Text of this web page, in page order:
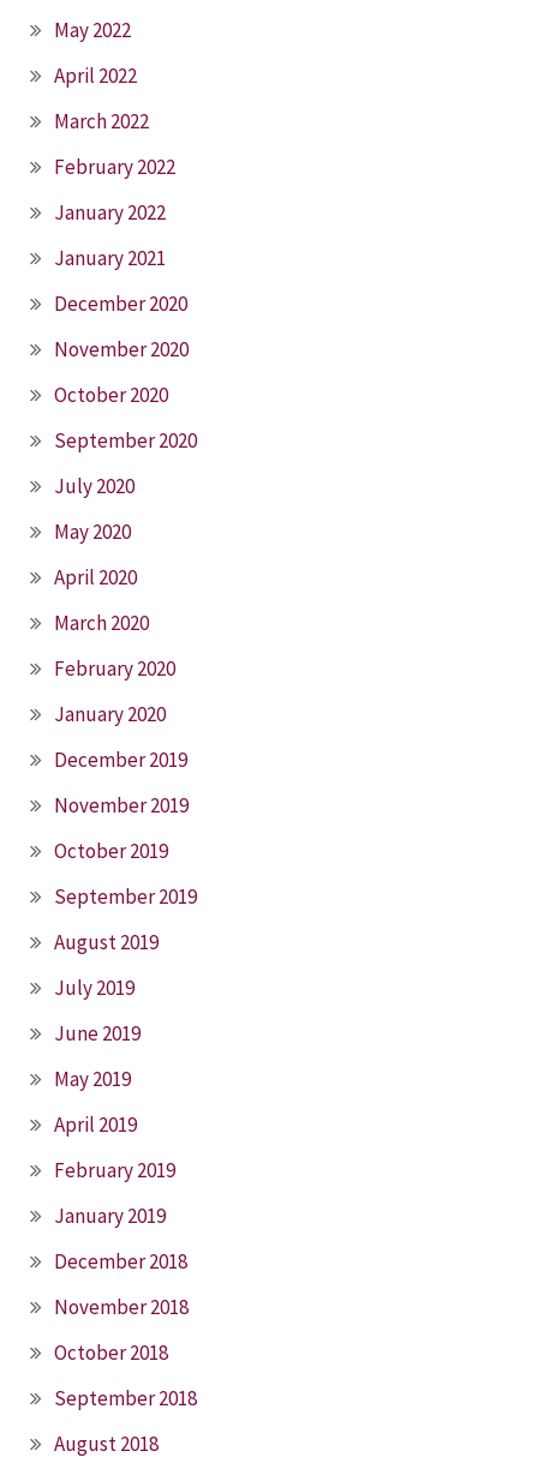
May 2022
April 2022
March 2022
February 2022
January 2022
January 2021
December 2020
November 2020
October 2020
September 2020
July 2020
May 2020
April 2020
March 2020
February 2020
January 2020
December 2019
November 2019
October 2019
September 2019
August 2019
July 2019
June 2019
May 2019
April 2019
February 2019
January 2019
December 2018
November 2018
October 2018
September 2018
August 2018